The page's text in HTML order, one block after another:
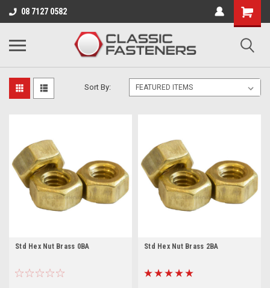
08 7127 0582
Business for sale - enquire for details.
BRASS
Sort By:
Std Hex Nut Brass 0BA Std Hex Nut Brass 2BA